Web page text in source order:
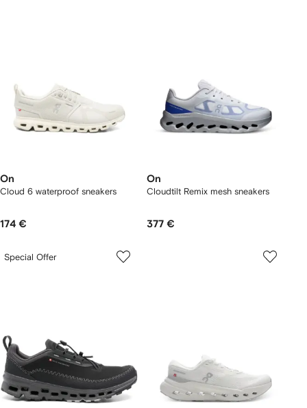
On
Cloud 6 waterproof sneakers
174 €
On
Cloudtilt Remix mesh sneakers
377 €
Special Offer